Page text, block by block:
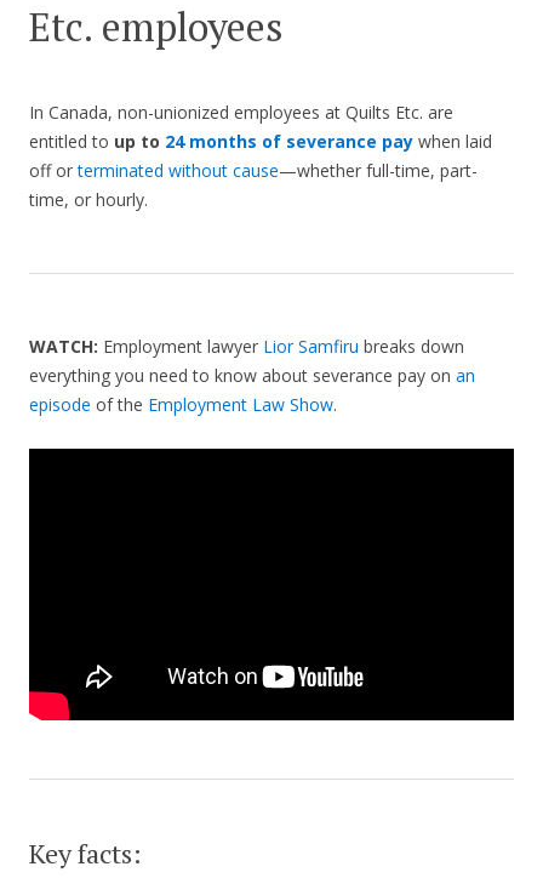
Etc. employees
In Canada, non-unionized employees at Quilts Etc. are
entitled to up to 24 months of severance pay when laid
off orterminated without cause—whether full-time, part-
time, or hourly.
WATCH: Employment lawyer Lior Samfiru breaks down
everything you need to know about severance pay on an
episode of the Employment Law Show.
Key facts: